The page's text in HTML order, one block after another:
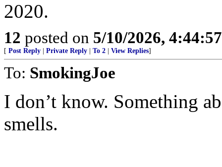
2020.
12 posted on 5/10/2026,
[ Post Reply Private Reply To 2 View Replies]
To: SmokingJoe
I don’t know. Something
smells.